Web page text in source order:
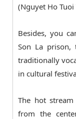
(Nguyet Ho
Besides, you
Son La prison,
traditionally
in cultural
The hot
from the